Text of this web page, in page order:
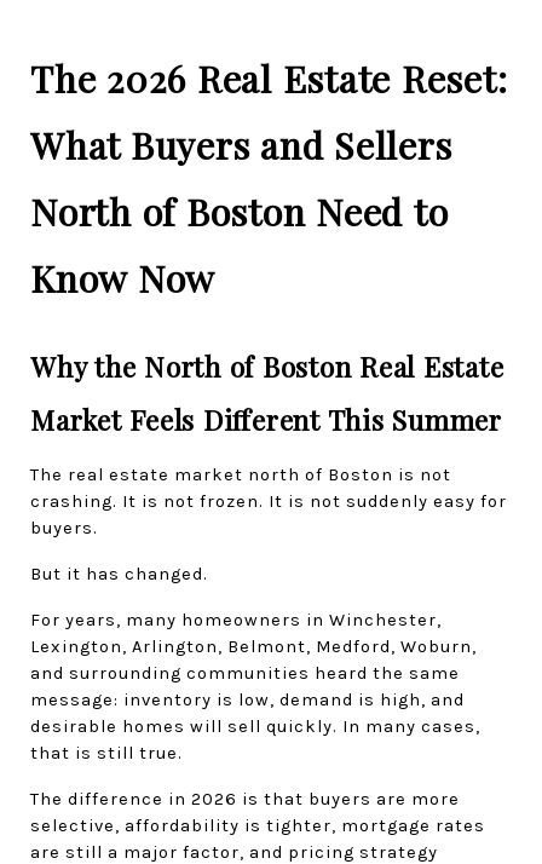
The 2026 Real Estate Reset:
What Buyers and Sellers
North of Boston Need to
Know Now
Why the North of Boston Real Estate
Market Feels Different This Summer
The real estate market north of Boston is not
crashing. It is not frozen. It is not suddenly easy for
buyers.
But it has changed.
For years, many homeowners in Winchester,
Lexington, Arlington, Belmont, Medford, Woburn,
and surrounding communities heard the same
message: inventory is low, demand is high, and
desirable homes will sell quickly. In many cases,
that is still true.
The difference in 2026 is that buyers are more
selective, affordability is tighter, mortgage rates
are still a major factor, and pricing strategy